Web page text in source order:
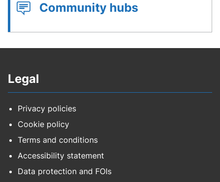
Community hubs
Legal
Privacy policies
Cookie policy
Terms and conditions
Accessibility statement
Data protection and FOIs